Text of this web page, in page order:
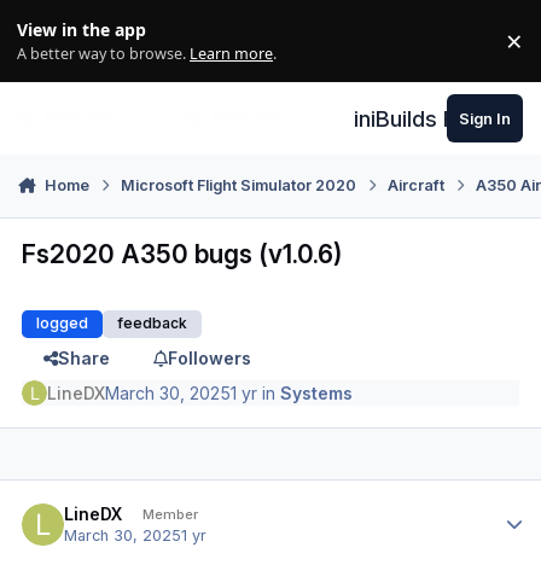
View in the app
A better way to browse. Learn more. ×
iniBuilds Forum
Sign In
Home Microsoft Flight Simulator 2020 Aircraft A350
Fs2020 A350 bugs (v1.0.6)
logged feedback
Share
Followers
LineDXMarch 30, 20251 yr inSystems
LineDX Member
March 30, 20251 yr